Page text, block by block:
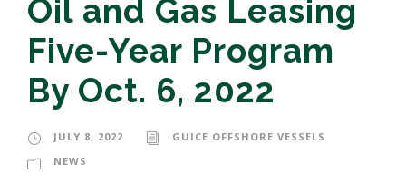
Oil and Gas Leasing
Five-Year Program
By Oct. 6, 2022
JULY 8, 2022
GUICE OFFSHORE VESSELS
NEWS